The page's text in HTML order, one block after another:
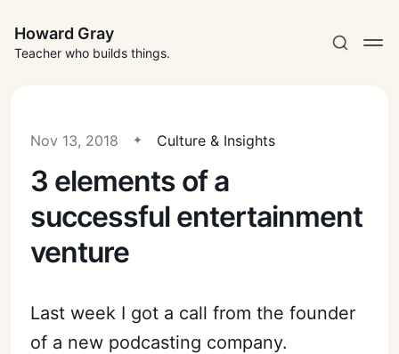
Howard Gray
Teacher who builds things.
Nov 13, 2018 Culture & Insights
3 elements of a
successful entertainment
venture
Last week I got a call from the founder
of a new podcasting company.